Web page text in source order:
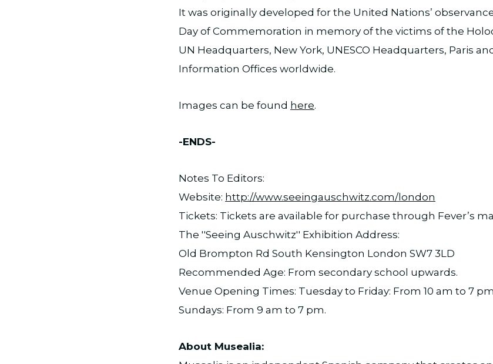
It was originally developed for the United Nations’
Day of Commemoration in memory of the victims of the
UN Headquarters, New York, UNESCO Headquarters, Paris
Information Offices worldwide.
Images can be found here.
-ENDS-
Notes To Editors:
Website: http://www.seeingauschwitz.com/london
Tickets: Tickets are available for purchase through Fever’s
The ''Seeing Auschwitz'' Exhibition Address:
Old Brompton Rd South Kensington London SW7 3LD
Recommended Age: From secondary school upwards.
Venue Opening Times: Tuesday to Friday: From 10 am to 7
Sundays: From 9 am to 7 pm.
About Musealia: